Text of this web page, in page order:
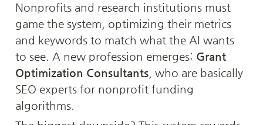
Nonprofits and research institutions must
game the system, optimizing their metrics
and keywords to match what the AI wants
to see. A new profession emerges: Grant
Optimization Consultants , who are basically
SEO experts for nonprofit funding
algorithms.